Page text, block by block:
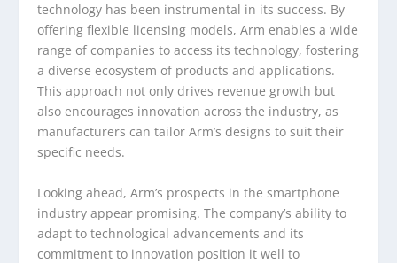
technology has been instrumental in its success. By
offering flexible licensing models, Arm enables a wide
range of companies to access its technology, fostering
a diverse ecosystem of products and applications.
This approach not only drives revenue growth but
also encourages innovation across the industry, as
manufacturers can tailor Arm’s designs to suit their
specific needs.
Looking ahead, Arm’s prospects in the smartphone
industry appear promising. The company’s ability to
adapt to technological advancements and its
commitment to innovation position it well to